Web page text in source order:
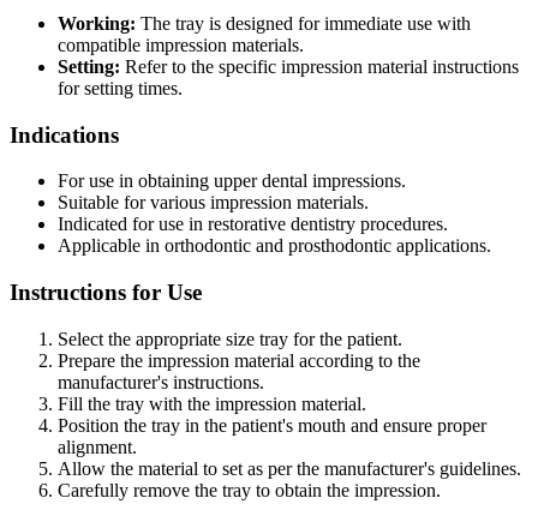
Working: The tray is designed for immediate use with
compatible impression materials.
Setting: Refer to the specific impression material instructions
for setting times.
Indications
For use in obtaining upper dental impressions.
Suitable for various impression materials.
Indicated for use in restorative dentistry procedures.
Applicable in orthodontic and prosthodontic applications.
Instructions for Use
Select the appropriate size tray for the patient.
Prepare the impression material according to the
manufacturer's instructions.
Fill the tray with the impression material.
Position the tray in the patient's mouth and ensure proper
alignment.
Allow the material to set as per the manufacturer's guidelines.
Carefully remove the tray to obtain the impression.